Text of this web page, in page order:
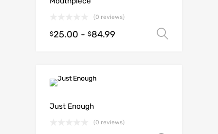
(0 reviews)
$25.00 - $84.99
Just Enough
(0 reviews)